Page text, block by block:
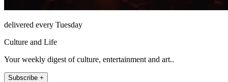
delivered every Tuesday
Culture and Life
Your weekly digest of culture, entertainment and art..
Subscribe +